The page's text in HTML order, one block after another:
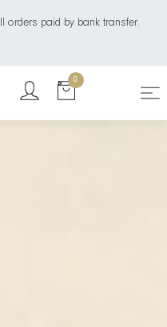
orders paid by bank transfer.
0